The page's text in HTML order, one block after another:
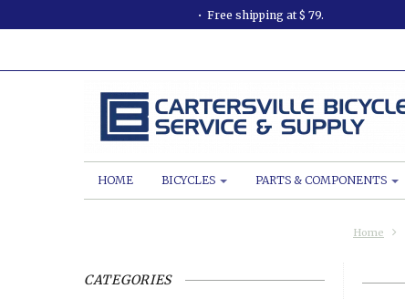
Free shipping at $ 79.
HOME BICYCLES PARTS & COMPONENTS
Home
CATEGORIES